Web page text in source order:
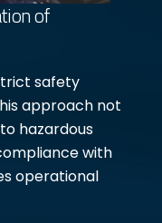
of
safety
approach not
hazardous
with
operational